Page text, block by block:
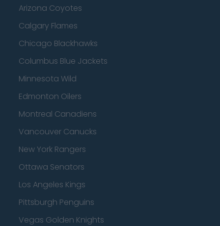
Arizona Coyotes
Calgary Flames
Chicago Blackhawks
Columbus Blue Jackets
Minnesota Wild
Edmonton Oilers
Montreal Canadiens
Vancouver Canucks
New York Rangers
Ottawa Senators
Los Angeles Kings
Pittsburgh Penguins
Vegas Golden Knights